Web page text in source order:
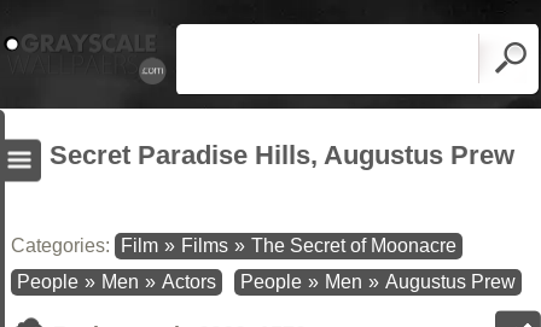
Secret Paradise Hills, Augustus Prew
Categories: Film » Films » The Secret of Moonacre
People » Men » Actors People » Men » Augustus Prew